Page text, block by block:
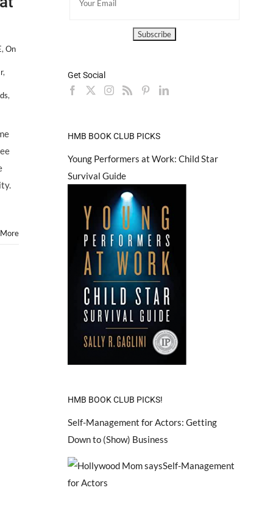
, On
,
,
Get Social
HMB BOOK CLUB PICKS
Young Performers at Work: Child Star
Survival Guide
HMB BOOK CLUB PICKS!
Self-Management for Actors: Getting
Down to (Show) Business